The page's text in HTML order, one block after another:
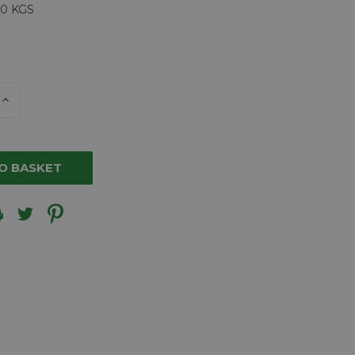
KGS
INCREASE